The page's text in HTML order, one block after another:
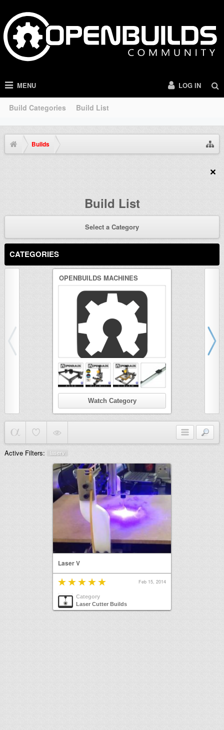
MENU
Build Categories Build List
LOG IN
Builds
Build List
Select a Category
CATEGORIES
OPENBUILDS MACHINES
Watch Category
Active Filters: laserv
Laser V
Feb 15, 2014
Category
Laser Cutter Builds